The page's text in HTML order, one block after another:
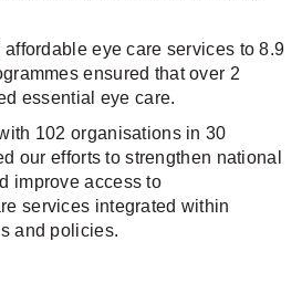
affordable eye care services to 8.9
ensured that over 2
essential eye care.
102 organisations in 30
our efforts to strengthen national
improve access to
services integrated within
and policies.